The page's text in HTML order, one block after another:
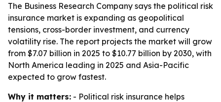
The Business Research Company says the political risk
insurance market is expanding as geopolitical
tensions, cross-border investment, and currency
volatility rise. The report projects the market will grow
from $7.07 billion in 2025 to $10.77 billion by 2030, with
North America leading in 2025 and Asia-Pacific
expected to grow fastest.
Why it matters: - Political risk insurance helps